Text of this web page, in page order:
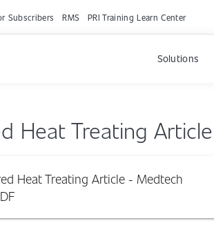
Subscribers RMS PRI Training Learn Center
Solutions
Heat Treating
Heat Treating Article - Medtech